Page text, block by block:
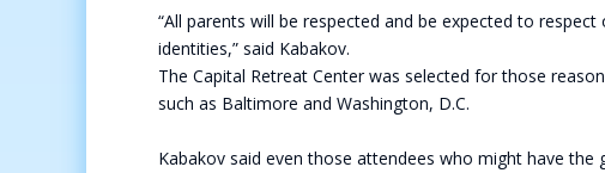
“All parents will be respected and be expected to respect
identities,” said Kabakov.
The Capital Retreat Center was selected for those
such as Baltimore and Washington, D.C.
Kabakov said even those attendees who might have the